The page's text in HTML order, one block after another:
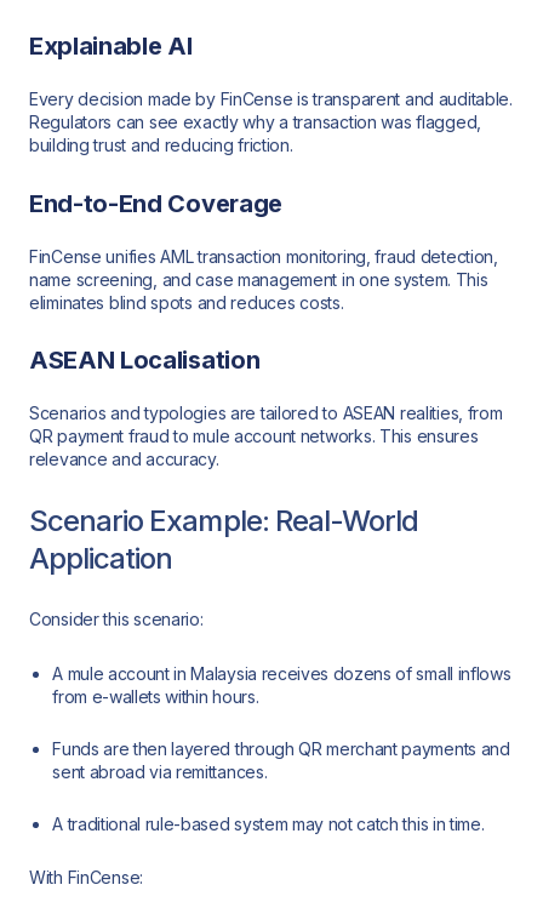
Explainable AI
Every decision made by FinCense is transparent and auditable.
Regulators can see exactly why a transaction was flagged,
building trust and reducing friction.
End-to-End Coverage
FinCense unifies AML transaction monitoring, fraud detection,
name screening, and case management in one system. This
eliminates blind spots and reduces costs.
ASEAN Localisation
Scenarios and typologies are tailored to ASEAN realities, from
QR payment fraud to mule account networks. This ensures
relevance and accuracy.
Scenario Example: Real-World
Application
Consider this scenario:
A mule account in Malaysia receives dozens of small inflows
from e-wallets within hours.
Funds are then layered through QR merchant payments and
sent abroad via remittances.
A traditional rule-based system may not catch this in time.
With FinCense: